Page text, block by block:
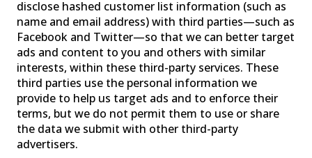
disclose hashed customer list information (such as
name and email address) with third parties—such as
Facebook and Twitter—so that we can better target
ads and content to you and others with similar
interests, within these third-party services. These
third parties use the personal information we
provide to help us target ads and to enforce their
terms, but we do not permit them to use or share
the data we submit with other third-party
advertisers.